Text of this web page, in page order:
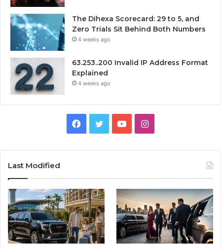
The Dihexa Scorecard: 29 to 5, and
Zero Trials Sit Behind Both Numbers
4 weeks ago
63.253..200 Invalid IP Address Format
Explained
4 weeks ago
Facebook
TwitterYouTubeInstagram
Last Modified